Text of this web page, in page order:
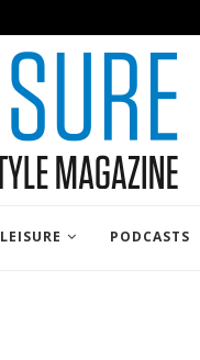
LEISURE PODCASTS